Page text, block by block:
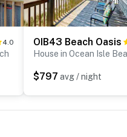
4.0 OIB43 Beach Oasis
House in Ocean Isle
$797 avg / night